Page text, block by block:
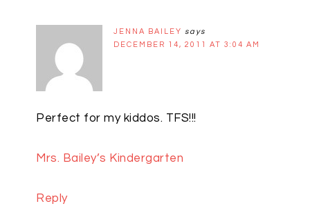
JENNA BAILEY says
DECEMBER 14, 2011 AT 3:04 AM
Perfect for my kiddos. TFS!!!
Mrs. Bailey’s Kindergarten
Reply